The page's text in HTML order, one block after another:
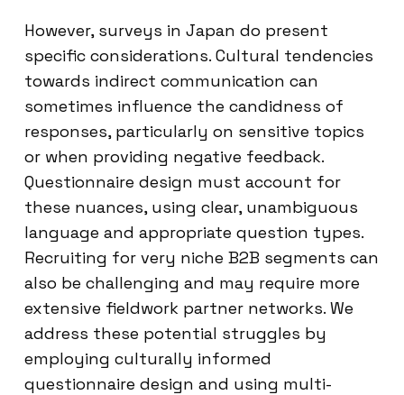
However, surveys in Japan do present
specific considerations. Cultural tendencies
towards indirect communication can
sometimes influence the candidness of
responses, particularly on sensitive topics
or when providing negative feedback.
Questionnaire design must account for
these nuances, using clear, unambiguous
language and appropriate question types.
Recruiting for very niche B2B segments can
also be challenging and may require more
extensive fieldwork partner networks. We
address these potential struggles by
employing culturally informed
questionnaire design and using multi-